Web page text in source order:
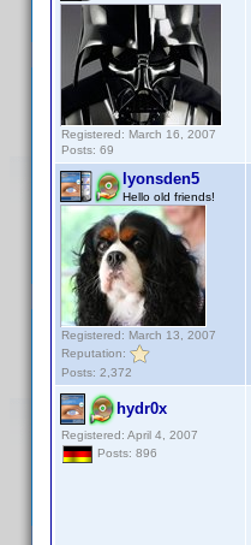
Registered: March 16, 2007
Posts: 69
lyonsden5
Hello old friends!
Registered: March 13, 2007
Reputation:
Posts: 2,372
hydr0x
Registered: April 4, 2007
Posts: 896